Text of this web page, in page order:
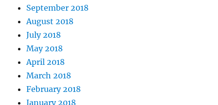
September 2018
August 2018
July 2018
May 2018
April 2018
March 2018
February 2018
January 2018